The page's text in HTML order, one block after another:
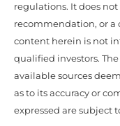
regulations. It does
recommendation, or a
content herein is not
qualified investors.
available sources
as to its accuracy or
expressed are subject